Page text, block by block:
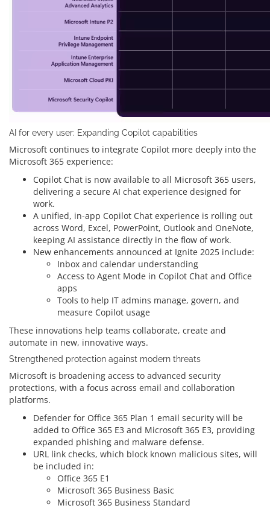
AI for every user: Expanding Copilot capabilities
Microsoft continues to integrate Copilot more deeply into the
Microsoft 365 experience:
Copilot Chat is now available to all Microsoft 365 users,
delivering a secure AI chat experience designed for
work.
A unified, in-app Copilot Chat experience is rolling out
across Word, Excel, PowerPoint, Outlook and OneNote,
keeping AI assistance directly in the flow of work.
New enhancements announced at Ignite 2025 include:
Inbox and calendar understanding
Access to Agent Mode in Copilot Chat and Office
apps
Tools to help IT admins manage, govern, and
measure Copilot usage
These innovations help teams collaborate, create and
automate in new, innovative ways.
Strengthened protection against modern threats
Microsoft is broadening access to advanced security
protections, with a focus across email and collaboration
platforms.
Defender for Office 365 Plan 1 email security will be
added to Office 365 E3 and Microsoft 365 E3, providing
expanded phishing and malware defense.
URL link checks, which block known malicious sites, will
be included in:
Office 365 E1
Microsoft 365 Business Basic
Microsoft 365 Business Standard